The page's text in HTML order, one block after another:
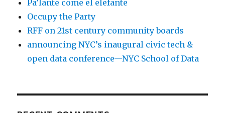
Pa’lante come el elefante
Occupy the Party
RFF on 21st century community boards
announcing NYC’s inaugural civic tech &
open data conference—NYC School of Data